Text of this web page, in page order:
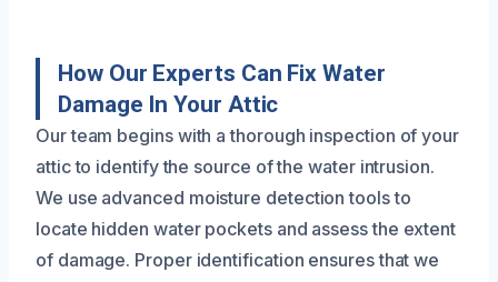
How Our Experts Can Fix Water
Damage In Your Attic
Our team begins with a thorough inspection of your
attic to identify the source of the water intrusion.
We use advanced moisture detection tools to
locate hidden water pockets and assess the extent
of damage. Proper identification ensures that we